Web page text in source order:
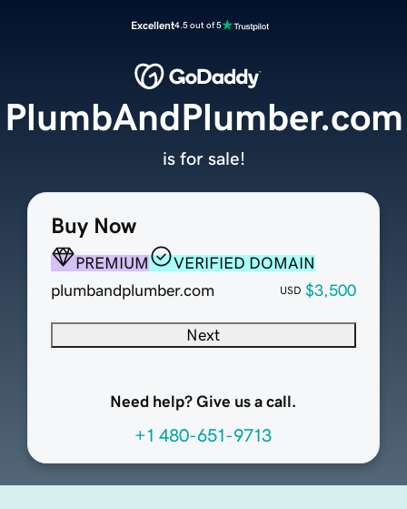
Excellent4.5 out of 5
Buy Now
PREMIUM
VERIFIED DOMAIN
plumbandplumber.com
USD $3,500
Next
Need help? Give us a call.
+1 480-651-9713
PlumbAndPlumber.com
is for sale!